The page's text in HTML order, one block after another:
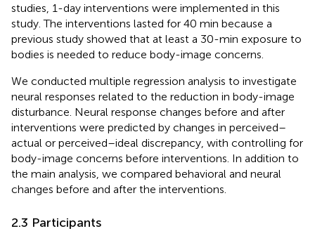
studies, 1-day interventions were implemented in this
study. The interventions lasted for 40 min because a
previous study showed that at least a 30-min exposure to
bodies is needed to reduce body-image concerns.
We conducted multiple regression analysis to investigate
neural responses related to the reduction in body-image
disturbance. Neural response changes before and after
interventions were predicted by changes in perceived–
actual or perceived–ideal discrepancy, with controlling for
body-image concerns before interventions. In addition to
the main analysis, we compared behavioral and neural
changes before and after the interventions.
2.3 Participants